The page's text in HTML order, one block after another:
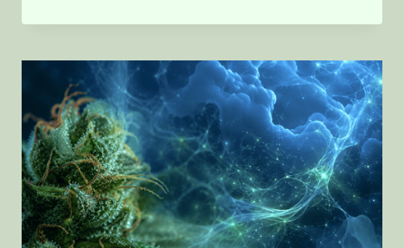
TESTING
MEASURES
IN
MODERN
WEED